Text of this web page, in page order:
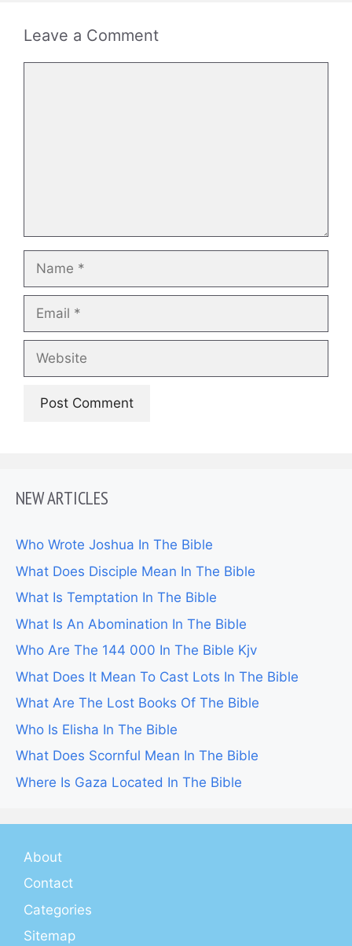
Leave a Comment
Name
Email
Website
NEW ARTICLES
Who Wrote Joshua In The Bible
What Does Disciple Mean In The Bible
What Is Temptation In The Bible
What Is An Abomination In The Bible
Who Are The 144 000 In The Bible Kjv
What Does It Mean To Cast Lots In The Bible
What Are The Lost Books Of The Bible
Who Is Elisha In The Bible
What Does Scornful Mean In The Bible
Where Is Gaza Located In The Bible
About
Contact
Categories
Sitemap